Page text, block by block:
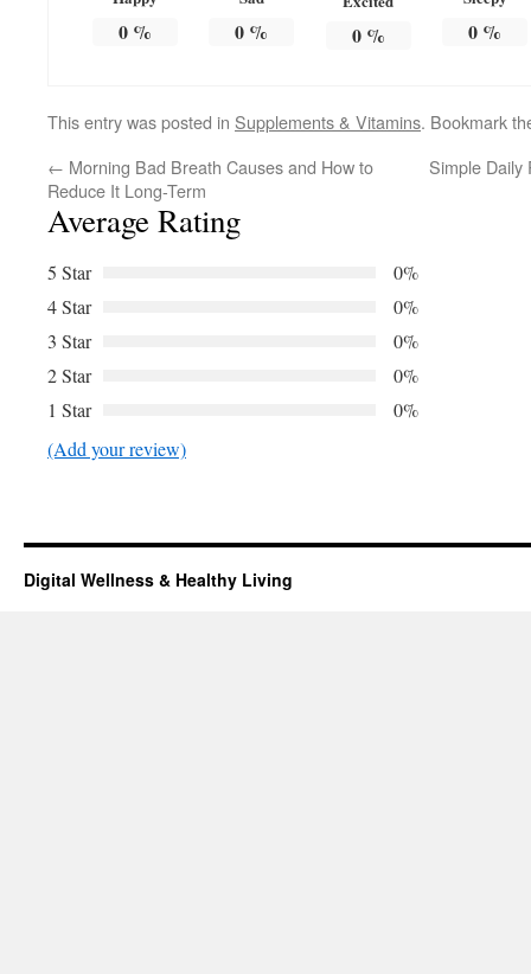
0% 0 % 0% 0 %
This entry was posted in Supplements & Vitamins. Bookmark
← Morning Bad Breath Causes and How to
Reduce It Long-Term
Simple Daily
Average Rating
5 Star
0%
4 Star
0%
3 Star
0%
2 Star
0%
1 Star
0%
(Add your review)
Digital Wellness & Healthy Living